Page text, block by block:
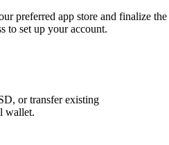
preferred app store and finalize the
to set up your account.
or transfer existing
wallet.